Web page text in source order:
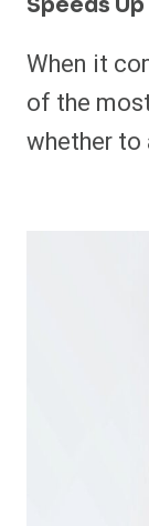
Speeds
When it
of the
whether to